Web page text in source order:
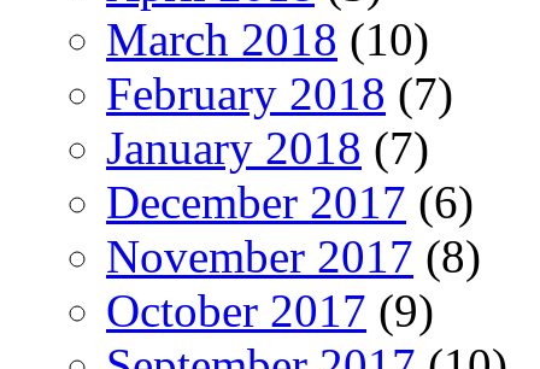
March 2018 (10)
February 2018 (7)
January 2018 (7)
December 2017 (6)
November 2017 (8)
October 2017 (9)